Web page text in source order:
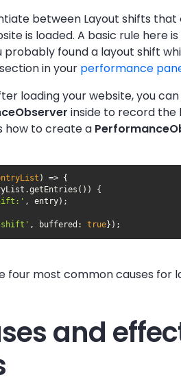
between Layout shifts
is loaded. A basic rule here
found a layout shift
in your performance
loading your website, you
inside to record the
how to create a
) =>
shift' , buffered : true});
four most common causes for
and